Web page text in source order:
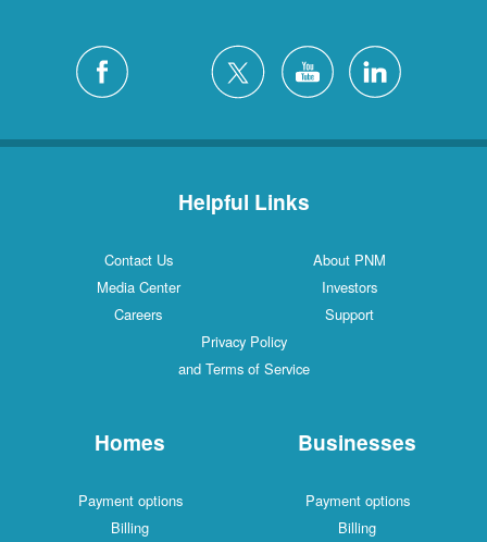
Silver City 4 Locations
White Rock1 Locations
Helpful Links
Contact Us
About PNM
Media Center
Investors
Careers
Support
Privacy Policy
and Terms of Service
Homes
Payment options
Billing
Businesses
Payment options
Billing